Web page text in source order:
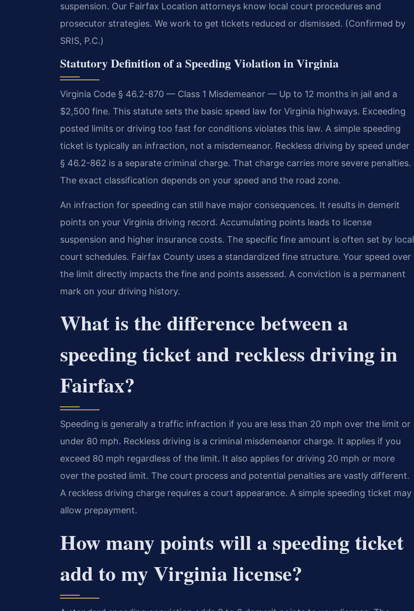
suspension. Our Fairfax Location attorneys know local court procedures and
prosecutor strategies. We work to get tickets reduced or dismissed. (Confirmed by
SRIS, P.C.)
Statutory Definition of a Speeding Violation in Virginia
Virginia Code § 46.2-870 — Class 1 Misdemeanor — Up to 12 months in jail and a
$2,500 fine. This statute sets the basic speed law for Virginia highways. Exceeding
posted limits or driving too fast for conditions violates this law. A simple speeding
ticket is typically an infraction, not a misdemeanor. Reckless driving by speed under
§ 46.2-862 is a separate criminal charge. That charge carries more severe penalties.
The exact classification depends on your speed and the road zone.
An infraction for speeding can still have major consequences. It results in demerit
points on your Virginia driving record. Accumulating points leads to license
suspension and higher insurance costs. The specific fine amount is often set by local
court schedules. Fairfax County uses a standardized fine structure. Your speed over
the limit directly impacts the fine and points assessed. A conviction is a permanent
mark on your driving history.
What is the difference between a
speeding ticket and reckless driving in
Fairfax?
Speeding is generally a traffic infraction if you are less than 20 mph over the limit or
under 80 mph. Reckless driving is a criminal misdemeanor charge. It applies if you
exceed 80 mph regardless of the limit. It also applies for driving 20 mph or more
over the posted limit. The court process and potential penalties are vastly different.
A reckless driving charge requires a court appearance. A simple speeding ticket may
allow prepayment.
How many points will a speeding ticket
add to my Virginia license?